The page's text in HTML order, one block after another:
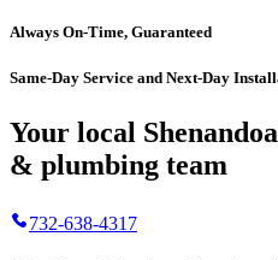
Always On-Time, Guaranteed
Same-Day Service and Next-Day
Your local
& plumbing team
732-638-4317